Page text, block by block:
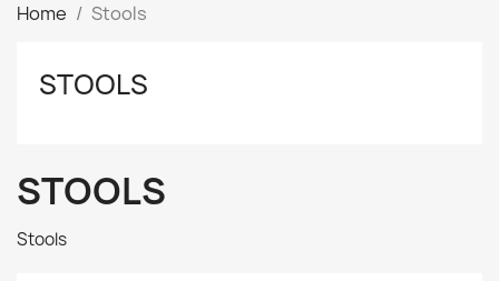
Home Stools
STOOLS
STOOLS
Stools